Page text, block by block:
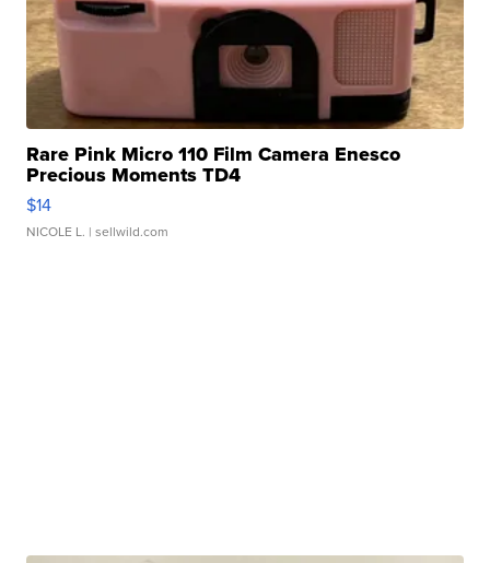
Rare Pink Micro 110 Film Camera Enesco
Precious Moments TD4
$14
NICOLE L. | sellwild.com